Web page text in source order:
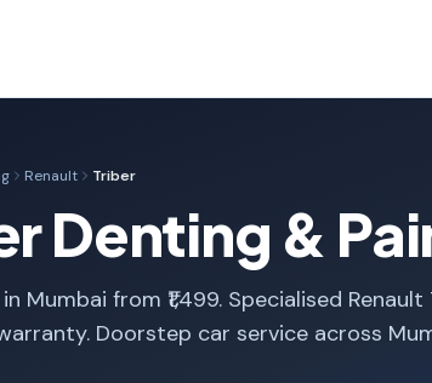
Renault Triber
Denting &
Mumbai from ₹1,499. Specialised Renault
Doorstep car service across